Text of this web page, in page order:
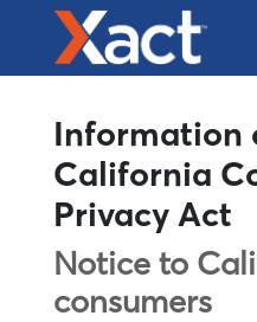
Information
California
Privacy Act
Notice to
consumers